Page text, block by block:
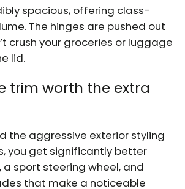
spacious, offering class-
The hinges are pushed out
crush your groceries or luggage
lid.
trim worth the extra
the aggressive exterior styling
you get significantly better
sport steering wheel, and
that make a noticeable